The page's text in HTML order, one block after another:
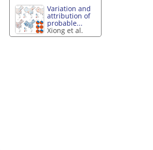
Variation and
attribution of
probable...
Xiong et al.